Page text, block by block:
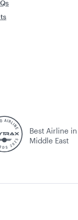
Best Airline
Middle East